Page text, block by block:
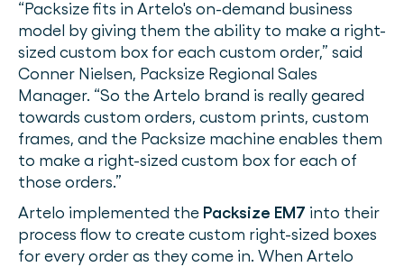
“Packsize fits in Artelo's on-demand business
model by giving them the ability to make a right-
sized custom box for each custom order,” said
Conner Nielsen, Packsize Regional Sales
Manager. “So the Artelo brand is really geared
towards custom orders, custom prints, custom
frames, and the Packsize machine enables them
to make a right-sized custom box for each of
those orders.”
Artelo implemented the Packsize EM7 into their
process flow to create custom right-sized boxes
for every order as they come in. When Artelo